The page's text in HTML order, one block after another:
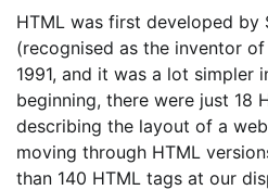
HTML was first developed by
(recognised as the inventor
1991, and it was a lot simpler
beginning, there were just 18
describing the layout of a
moving through HTML
than 140 HTML tags at our